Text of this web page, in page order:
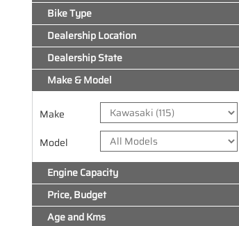
Bike Type
Dealership Location
Dealership State
Make & Model
Make
Model
Engine Capacity
Price, Budget
Age and Kms